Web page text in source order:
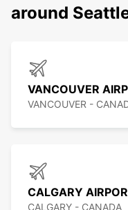
around
VANCOUVER
VANCOUVER -
CALGARY
CALGARY - CANADA